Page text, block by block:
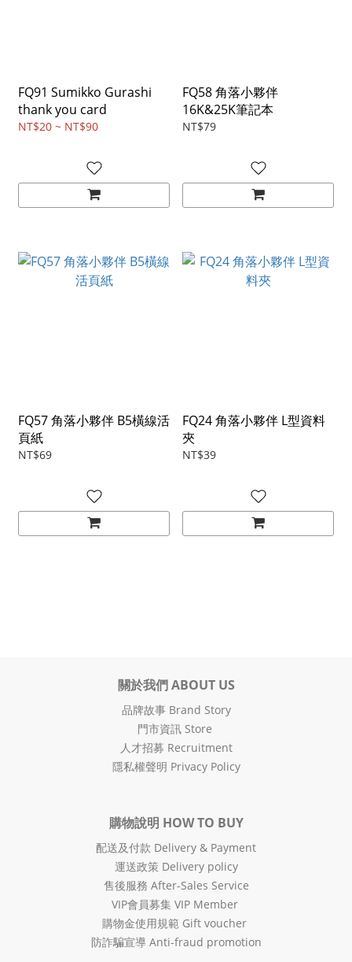
FQ91 Sumikko Gurashi
thank you card
NT$20 ~ NT$90
FQ58 角落小夥伴
16K&25K筆記本
NT$79
FQ57 角落小夥伴 B5橫線活
頁紙
NT$69
FQ24 角落小夥伴 L型資料
夾
NT$39
關於我們 ABOUT US
品牌故事 Brand Story
門市資訊 Store
人才招募 Recruitment
隱私權聲明 Privacy Policy
購物說明 HOW TO BUY
配送及付款 Delivery & Payment
運送政策 Delivery policy
售後服務 After-Sales Service
VIP會員募集 VIP Member
購物金使用規範 Gift voucher
防詐騙宣導 Anti-fraud promotion